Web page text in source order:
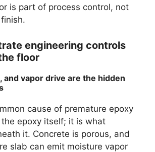
is part of process control, not
engineering controls
floor
and vapor drive are the hidden
cause of premature epoxy
epoxy itself; it is what
it. Concrete is porous, and
slab can emit moisture vapor